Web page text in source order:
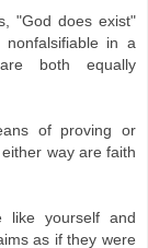
"God does exist"
in a
both equally
of proving or
way are faith
like yourself and
as if they were